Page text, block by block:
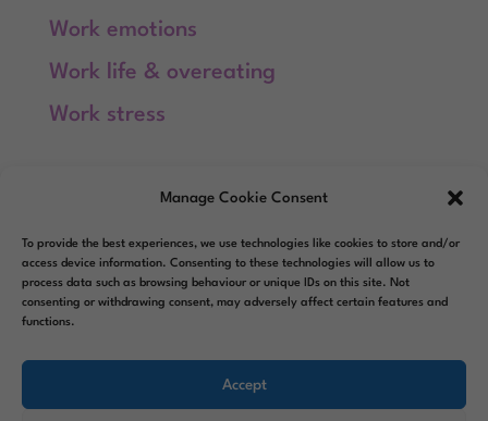
Manage Cookie Consent
To provide the best experiences, we use technologies like cookies to store and/or
access device information. Consenting to these technologies will allow us to
process data such as browsing behaviour or unique IDs on this site. Not
consenting or withdrawing consent, may adversely affect certain features and
functions.
Accept
Work emotions
Work life & overeating
Work stress
Entries feed
Comments feed